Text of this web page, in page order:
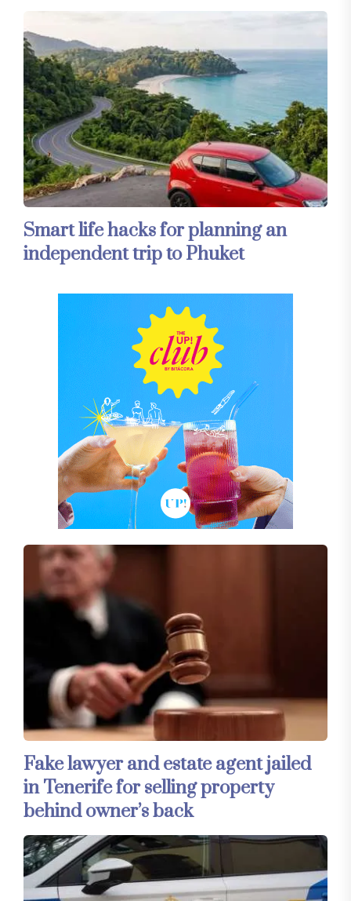
Smart life hacks for planning an
independent trip to Phuket
Fake lawyer and estate agent jailed
in Tenerife for selling property
behind owner’s back